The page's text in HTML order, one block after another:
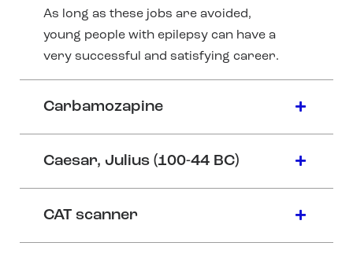
As long as these jobs are avoided,
young people with epilepsy can have a
very successful and satisfying career.
Carbamozapine
Caesar, Julius (100-44 BC)
CAT scanner